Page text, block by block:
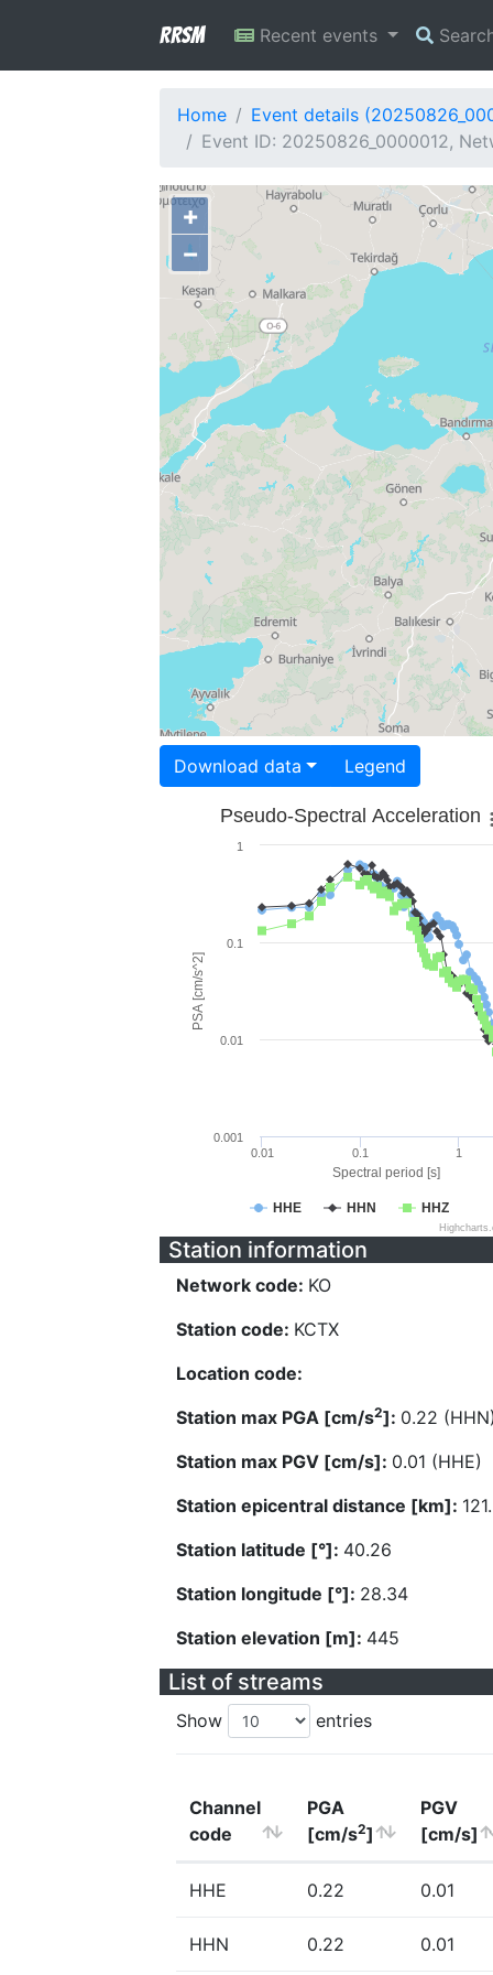
RRSM Recent events
Home
Event details
Event ID: 20250826_0000012,
+
−
Download data Legend
Spectral period [s]
PSA [cm/s^2]
Pseudo-Spectral Acceleration
HHE HHN HHZ
0.01 0.1 1
0.001
0.01
0.1
1
Station information
Network code: KO
Station code: KCTX
Location code:
Station max PGA [cm/s2]: 0.22
Station max PGV [cm/s]: 0.01 (HHE)
Station epicentral distance [km]:
Station latitude [°]: 40.26
Station longitude [°]: 28.34
Station elevation [m]: 445
List of streams
Show entries
Channel
code
PGA
[cm/s2]
PGV
[cm/s]
HHE 0.22 0.01
HHN 0.22 0.01